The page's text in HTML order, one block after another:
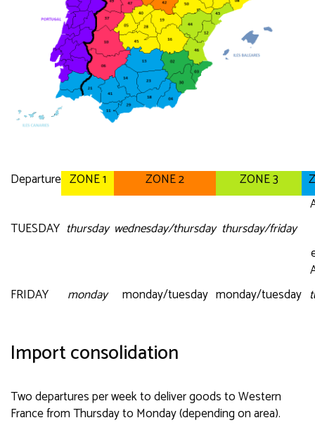
Departure ZONE 1 ZONE 2 ZONE 3
TUESDAY thursday wednesday/thursday thursday/friday
FRIDAY
monday monday/tuesday monday/tuesday
Import consolidation
Two departures per week to deliver goods to Western
France from Thursday to Monday (depending on area).